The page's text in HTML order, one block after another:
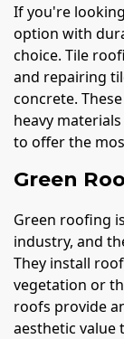
If you're
option with
choice. Tile
and repairing
concrete.
heavy
to offer the
Green
Green roofing
industry, and
They install
vegetation or
roofs provide
aesthetic value